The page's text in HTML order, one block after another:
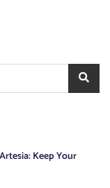
Keep Your